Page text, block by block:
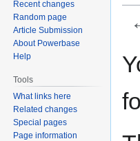
toto
Recent changes
Random page
Article Submission
About Powerbase
Help
Tools
What links here
Related changes
Special pages
Page information